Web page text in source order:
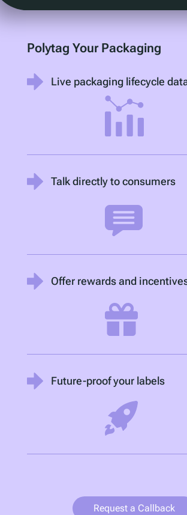
Polytag Your Packaging
Live packaging lifecycle
Talk directly to consumers
Offer rewards and
Future-proof your labels
Request a Callback